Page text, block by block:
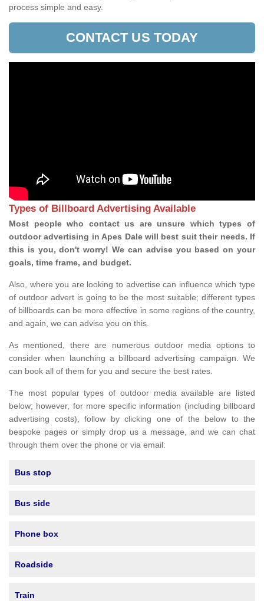
process simple and easy.
CONTACT US TODAY
Types of Billboard Advertising Available
Most people who contact us are unsure which types of
outdoor advertising in Apes Dale will best suit their needs. If
this is you, don't worry! We can advise you based on your
goals, time frame, and budget.
Also, where you are looking to advertise can influence which type
of outdoor advert is going to be the most suitable; different types
of billboards can be more effective in some regions of the country,
and again, we can advise you on this.
As mentioned, there are numerous outdoor media options to
consider when launching a billboard advertising campaign. We
can book all of them for you and secure the best rates.
The most popular types of outdoor media available are listed
below; however, for more specific information (including billboard
advertising costs), follow by clicking one of the below to the
bespoke pages or simply drop us a message, and we can chat
through them over the phone or via email:
Bus stop
Bus side
Phone box
Roadside
Train